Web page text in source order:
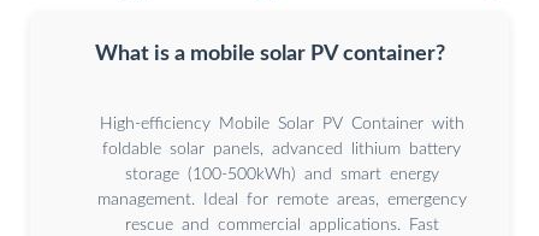
What is a mobile solar PV container?
High-efficiency Mobile Solar PV Container with
foldable solar panels, advanced lithium battery
storage (100-500kWh) and smart energy
management. Ideal for remote areas, emergency
rescue and commercial applications. Fast